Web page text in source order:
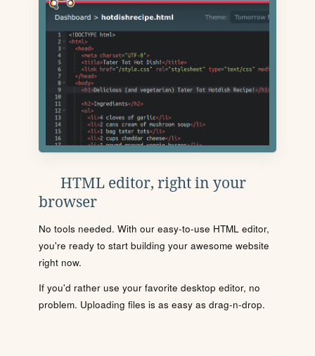
HTML editor, right in your
browser
No tools needed. With our easy-to-use HTML editor,
you're ready to start building your awesome website
right now.
If you'd rather use your favorite desktop editor, no
problem. Uploading files is as easy as drag-n-drop.